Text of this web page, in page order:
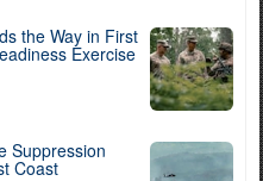
the Way in First
Exercise
Suppression
Coast